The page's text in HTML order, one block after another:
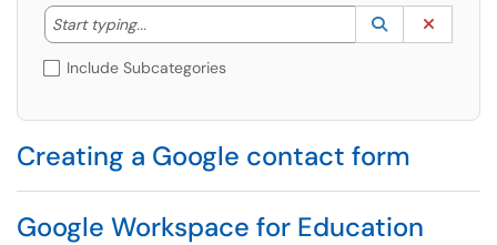
Start typing...
Start typing to lookup. Use the UP and DOWN
Lookup
(opens in a
Include Subcategories
Creating a Google contact form
Google Workspace for Education